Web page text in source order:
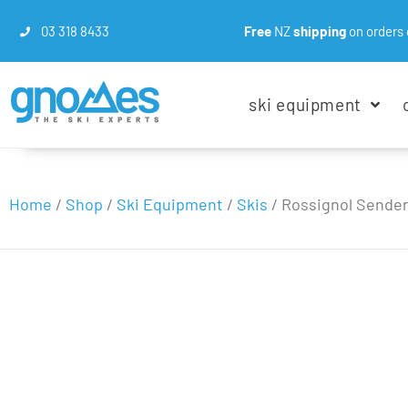
03 318 8433 FreeNZshippingon orders
ski equipment
Home / Shop / Ski Equipment / Skis / Rossignol